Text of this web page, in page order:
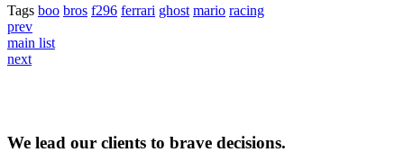
Tags boo bros f296 ferrari ghost mario racing
prev
main list
next
We lead our clients to brave decisions.